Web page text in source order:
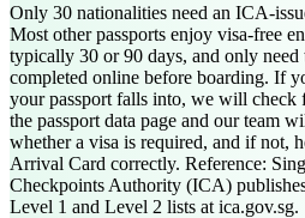
Only 30 nationalities need an ICA-
Most other passports enjoy visa-free
typically 30 or 90 days, and only
completed online before boarding. If
your passport falls into, we will check
the passport data page and our team
whether a visa is required, and if not,
Arrival Card correctly. Reference:
Checkpoints Authority (ICA)
Level 1 and Level 2 lists at ica.gov.sg.